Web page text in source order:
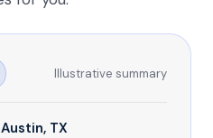
Illustrative summary
Austin, TX